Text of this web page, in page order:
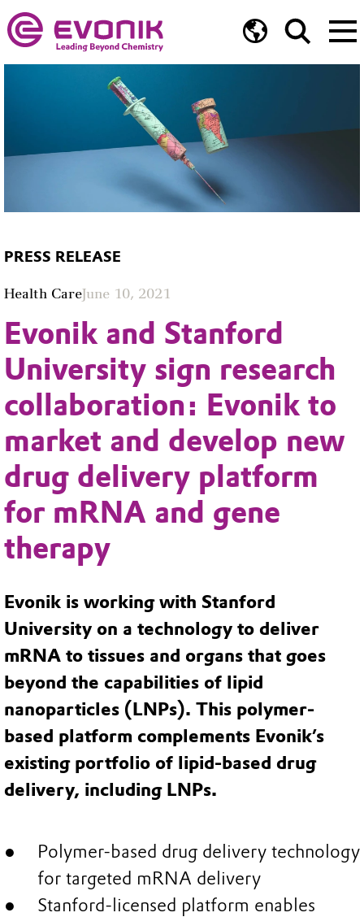
PRESS RELEASE
Health CareJune 10, 2021
Evonik and Stanford
University sign research
collaboration: Evonik to
market and develop new
drug delivery platform
for mRNA and gene
therapy
Evonik is working with Stanford
University on a technology to deliver
mRNA to tissues and organs that goes
beyond the capabilities of lipid
nanoparticles (LNPs). This polymer-
based platform complements Evonik’s
existing portfolio of lipid-based drug
delivery, including LNPs.
Polymer-based drug delivery technology
for targeted mRNA delivery
Stanford-licensed platform enables